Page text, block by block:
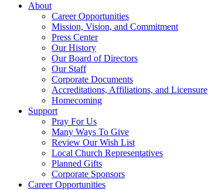
About
Career Opportunities
Mission, Vision, and Commitment
Press Center
Our History
Our Board of Directors
Our Staff
Corporate Documents
Accreditations, Affiliations, and Licensure
Homecoming
Support
Pray For Us
Many Ways To Give
Review Our Wish List
Local Church Representatives
Planned Gifts
Corporate Sponsors
Career Opportunities